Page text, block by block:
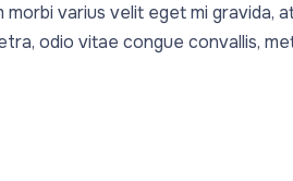
varius velit eget mi gravida,
odio vitae congue convallis,